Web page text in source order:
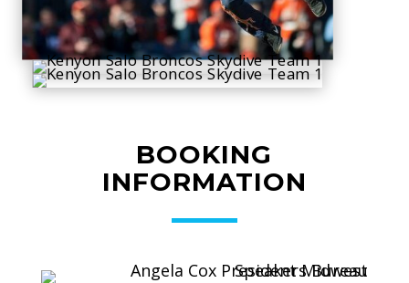
BOOKING
INFORMATION